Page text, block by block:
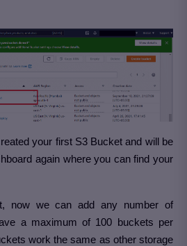
your first S3 Bucket and will be
again where you can find your
now we can add any number of
a maximum of 100 buckets per
work the same as other storage